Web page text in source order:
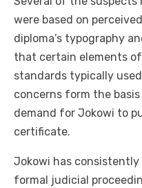
were based on
diploma’s typography
that certain elements
standards typically
concerns form the
demand for Jokowi to
certificate.
Jokowi has
formal judicial